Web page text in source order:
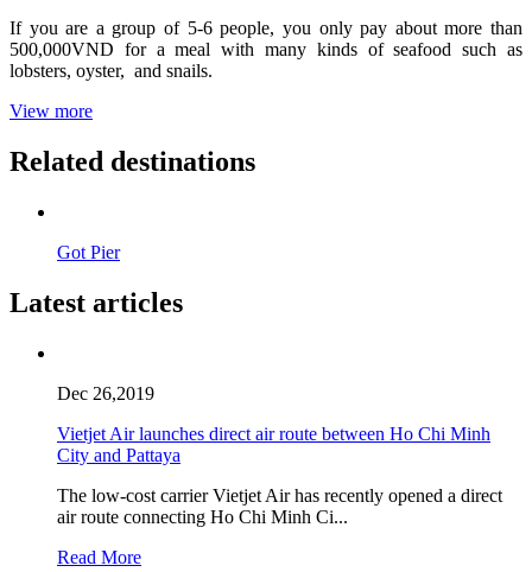
If you are a group of 5-6 people, you only pay about more than
500,000VND for a meal with many kinds of seafood such as
lobsters, oyster, and snails.
View more
Related destinations
Got Pier
Latest articles
Dec 26,2019
Vietjet Air launches direct air route between Ho Chi Minh
City and Pattaya
The low-cost carrier Vietjet Air has recently opened a direct
air route connecting Ho Chi Minh Ci...
Read More